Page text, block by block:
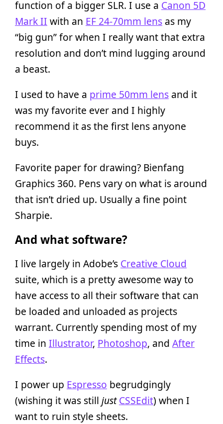
function of a bigger SLR. I use a Canon 5D
Mark II with an EF 24-70mm lens as my
“big gun” for when I really want that extra
resolution and don’t mind lugging around
a beast.
I used to have a prime 50mm lens and it
was my favorite ever and I highly
recommend it as the first lens anyone
buys.
Favorite paper for drawing? Bienfang
Graphics 360. Pens vary on what is around
that isn’t dried up. Usually a fine point
Sharpie.
And what software?
I live largely in Adobe’s Creative Cloud
suite, which is a pretty awesome way to
have access to all their software that can
be loaded and unloaded as projects
warrant. Currently spending most of my
time in Illustrator, Photoshop, and After
Effects.
I power up Espresso begrudgingly
(wishing it was still just CSSEdit) when I
want to ruin style sheets.